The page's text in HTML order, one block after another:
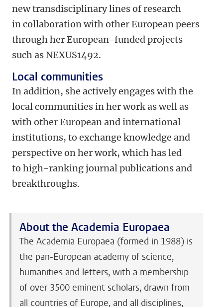
new transdisciplinary lines of research
in collaboration with other European peers
through her European-­funded projects
such as NEXUS1492.
Local communities
In addition, she actively engages with the
local communities in her work as well as
with other European and international
institutions, to exchange knowledge and
perspective on her work, which has led
to high-ranking journal publications and
breakthroughs.
About the Academia Europaea
The Academia Europaea (formed in 1988) is
the pan-European academy of science,
humanities and letters, with a membership
of over 3500 eminent scholars, drawn from
all countries of Europe, and all disciplines,